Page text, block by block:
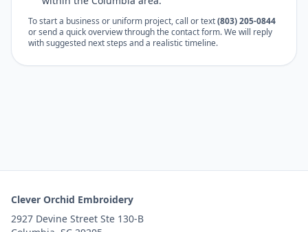
To start a business or uniform project, call or text(803) 205-0844
or send a quick overview through the contact form. We will reply
with suggested next steps and a realistic timeline.
Clever Orchid Embroidery
2927 Devine Street Ste 130-B